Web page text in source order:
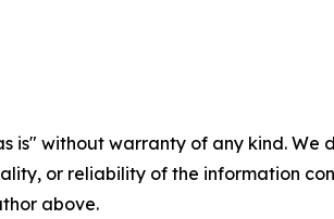
is" without warranty of any kind.
or reliability of the information
above.